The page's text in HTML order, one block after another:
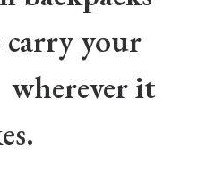
carry your
wherever it